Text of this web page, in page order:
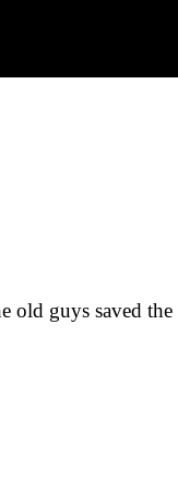
guys saved the
Davis'